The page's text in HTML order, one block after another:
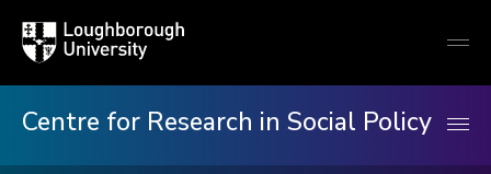
Loughborough
University
Centre for Research in Social Policy